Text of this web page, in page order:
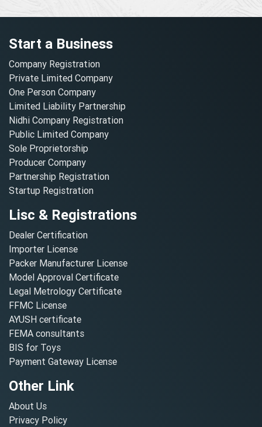
Start a Business
Company Registration
Private Limited Company
One Person Company
Limited Liability Partnership
Nidhi Company Registration
Public Limited Company
Sole Proprietorship
Producer Company
Partnership Registration
Startup Registration
Lisc & Registrations
Dealer Certification
Importer License
Packer Manufacturer License
Model Approval Certificate
Legal Metrology Certificate
FFMC License
AYUSH certificate
FEMA consultants
BIS for Toys
Payment Gateway License
Other Link
About Us
Privacy Policy